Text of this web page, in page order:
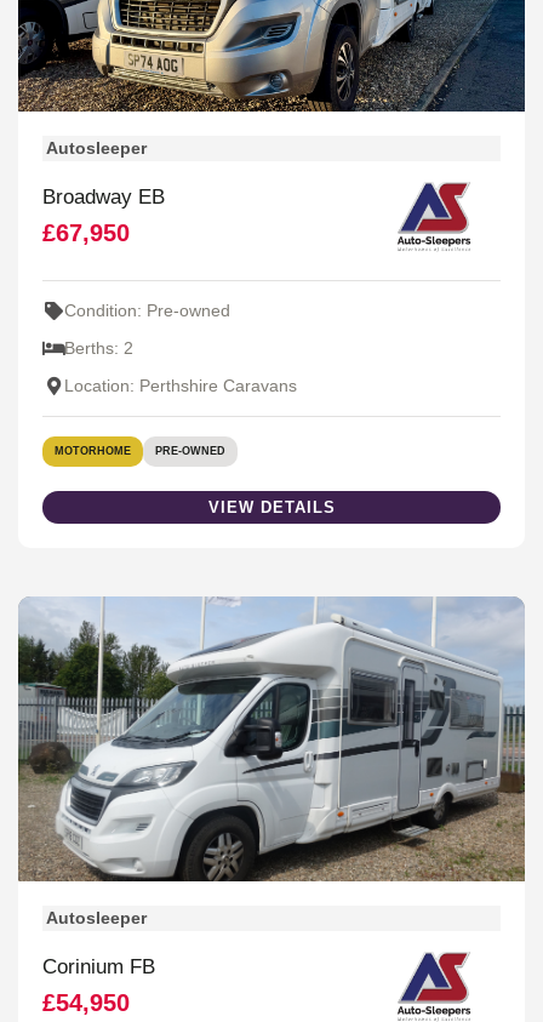
Autosleeper
Broadway EB
£67,950
Condition: Pre-owned
Berths: 2
Location: Perthshire Caravans
MOTORHOME PRE-OWNED
VIEW DETAILS
Autosleeper
Corinium FB
£54,950